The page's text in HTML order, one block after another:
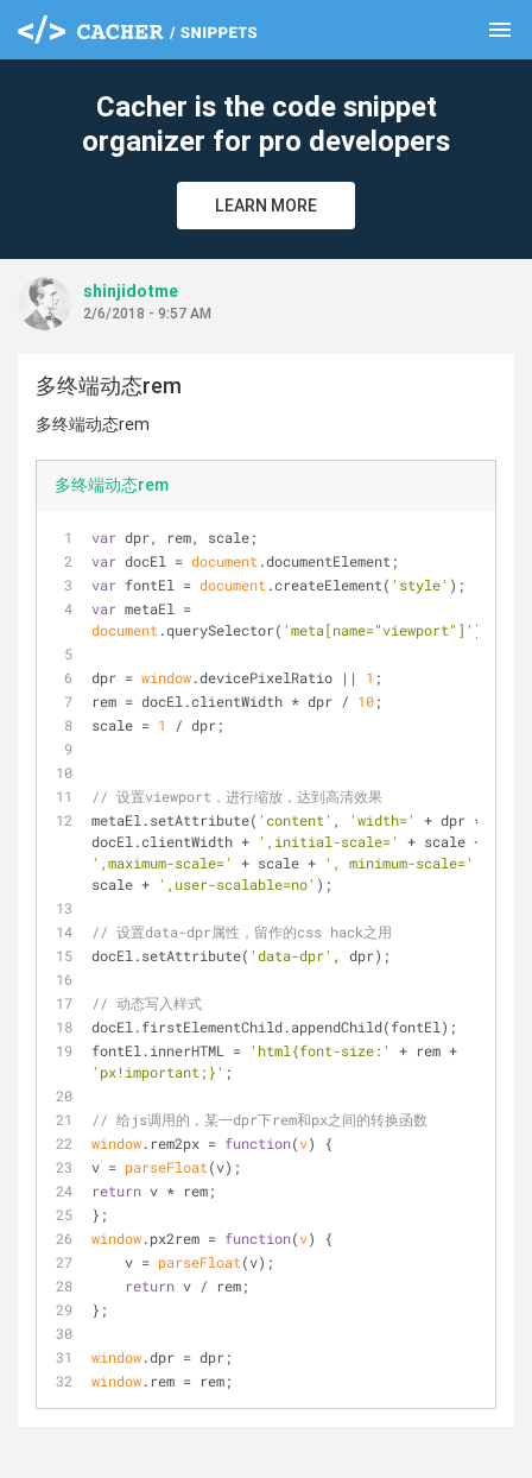
menu
Cacher is the code snippet
organizer for pro developers
LEARN MORE
shinjidotme
2/6/2018 - 9:57 AM
多终端动态rem
多终端动态rem
多终端动态rem
var dpr, rem, scale;
var docEl = document .documentElement;
var fontEl = document .createElement( 'style' );
var
document .querySelector( 'meta[name="viewport"]' );
dpr = window.devicePixelRatio || 1 ;
rem = docEl.clientWidth * dpr / 10;
scale = 1 / dpr;
// 设置viewport，进行缩放，达到高清效果
metaEl.setAttribute( 'content' , 'width='
+ dpr *
docEl.clientWidth + ',initial-scale='
',maximum-scale='
+ scale + ', minimum-scale='
scale + ',user-scalable=no' );
// 设置data-dpr属性，留作的css hack之用
docEl.setAttribute( 'data-dpr' , dpr);
// 动态写入样式
docEl.firstElementChild.appendChild(fontEl);
fontEl.innerHTML = 'html{font-size:'
'px!important;}' ;
// 给js调用的，某一dpr下rem和px之间的转换函数
window.rem2px = function(v)
{
v = parseFloat(v);
return v * rem;
};
window.px2rem = function(v)
{
    v =
parseFloat(v);
return v / rem;
};
window.dpr = dpr;
window.rem = rem;
clear